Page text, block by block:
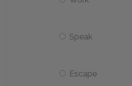
Speak
Escape